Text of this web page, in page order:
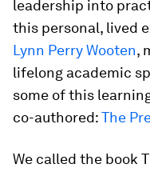
leadership into
this personal, lived
Lynn Perry Wooten,
lifelong academic
some of this
co-authored:The
We called the book